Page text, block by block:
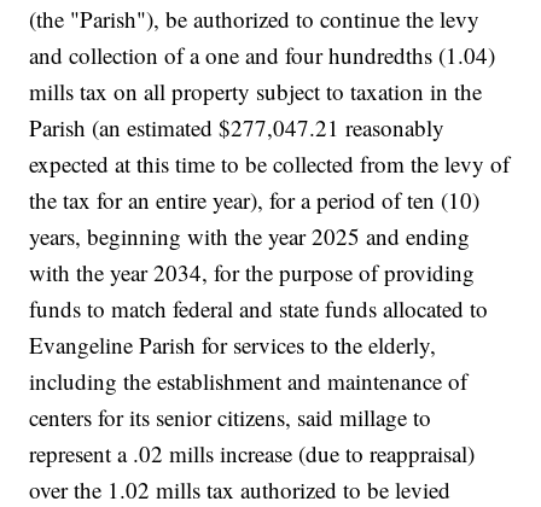
(the "Parish"), be authorized to continue the levy
and collection of a one and four hundredths (1.04)
mills tax on all property subject to taxation in the
Parish (an estimated $277,047.21 reasonably
expected at this time to be collected from the levy of
the tax for an entire year), for a period of ten (10)
years, beginning with the year 2025 and ending
with the year 2034, for the purpose of providing
funds to match federal and state funds allocated to
Evangeline Parish for services to the elderly,
including the establishment and maintenance of
centers for its senior citizens, said millage to
represent a .02 mills increase (due to reappraisal)
over the 1.02 mills tax authorized to be levied